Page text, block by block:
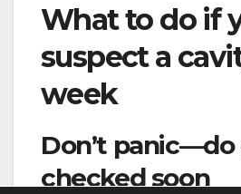
What to do if
suspect a
week
Don’t
checked soon